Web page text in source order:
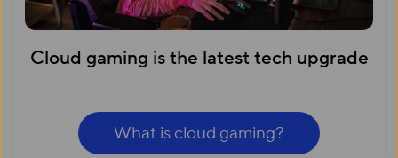
Cloud gaming is the latest tech upgrade
What is cloud gaming?